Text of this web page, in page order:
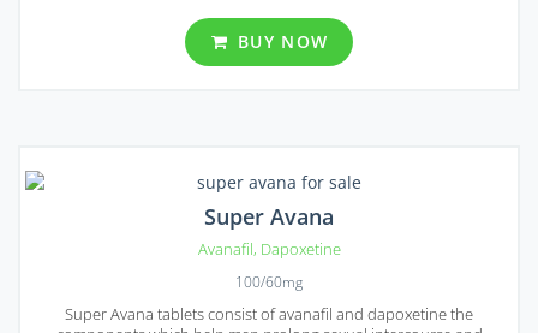
BUY NOW
Super Avana
Avanafil, Dapoxetine
100/60mg
Super Avana tablets consist of avanafil and dapoxetine the